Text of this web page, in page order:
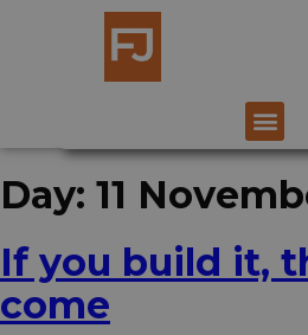
Day: 11
If you build it,
come